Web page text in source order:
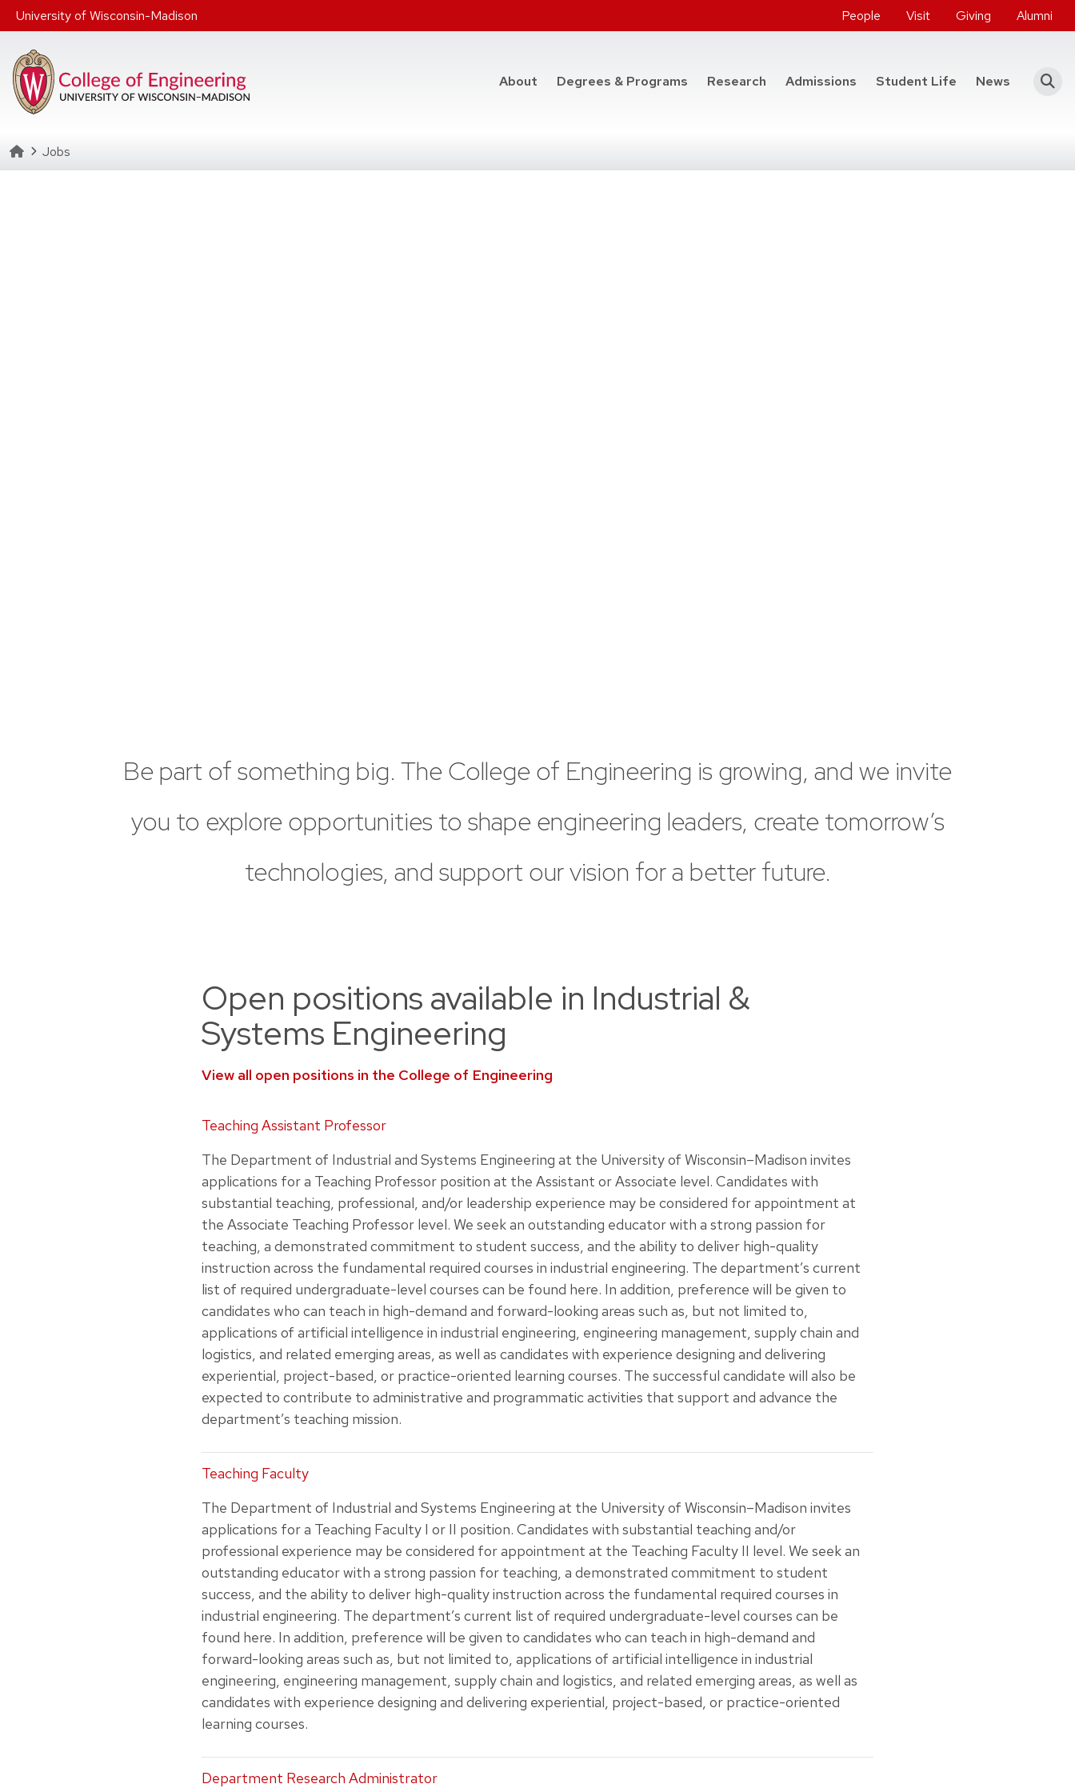
Skip to main content
University of Wisconsin-Madison People Visit Giving Alumni
About Degrees & Programs at the College of Engineering
Research Admissions Student Life News
Homepage
Jobs
Bepart ofsomething big. TheCollegeof Engineering is growing, and we invite
you to explore opportunities to shape engineering leaders, create tomorrow’s
technologies, and support ourvision fora better future.
Open positions available in Industrial &
Systems Engineering
View all open positions in the College of Engineering
Loading job listings…
Teaching Assistant Professor
The Department of Industrial and Systems Engineering at the University of Wisconsin–Madison invites
applications for a Teaching Professor position at the Assistant or Associate level. Candidates with
substantial teaching, professional, and/or leadership experience may be considered for appointment at
the Associate Teaching Professor level. We seek an outstanding educator with a strong passion for
teaching, a demonstrated commitment to student success, and the ability to deliver high-quality
instruction across the fundamental required courses in industrial engineering. The department’s current
list of required undergraduate-level courses can be found here. In addition, preference will be given to
candidates who can teach in high-demand and forward-looking areas such as, but not limited to,
applications of artificial intelligence in industrial engineering, engineering management, supply chain and
logistics, and related emerging areas, as well as candidates with experience designing and delivering
experiential, project-based, or practice-oriented learning courses. The successful candidate will also be
expected to contribute to administrative and programmatic activities that support and advance the
department’s teaching mission.
Teaching Faculty
The Department of Industrial and Systems Engineering at the University of Wisconsin–Madison invites
applications for a Teaching Faculty I or II position. Candidates with substantial teaching and/or
professional experience may be considered for appointment at the Teaching Faculty II level. We seek an
outstanding educator with a strong passion for teaching, a demonstrated commitment to student
success, and the ability to deliver high-quality instruction across the fundamental required courses in
industrial engineering. The department’s current list of required undergraduate-level courses can be
found here. In addition, preference will be given to candidates who can teach in high-demand and
forward-looking areas such as, but not limited to, applications of artificial intelligence in industrial
engineering, engineering management, supply chain and logistics, and related emerging areas, as well as
candidates with experience designing and delivering experiential, project-based, or practice-oriented
learning courses.
Department Research Administrator